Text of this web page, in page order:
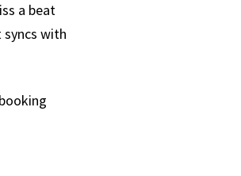
a beat
syncs with